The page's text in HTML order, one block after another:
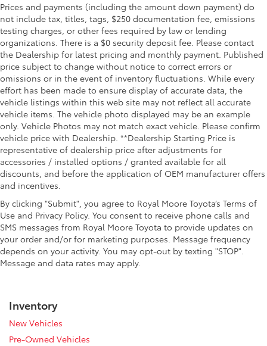
Prices and payments (including the amount down payment) do
not include tax, titles, tags, $250 documentation fee, emissions
testing charges, or other fees required by law or lending
organizations. There is a $0 security deposit fee. Please contact
the Dealership for latest pricing and monthly payment. Published
price subject to change without notice to correct errors or
omissions or in the event of inventory fluctuations. While every
effort has been made to ensure display of accurate data, the
vehicle listings within this web site may not reflect all accurate
vehicle items. The vehicle photo displayed may be an example
only. Vehicle Photos may not match exact vehicle. Please confirm
vehicle price with Dealership. **Dealership Starting Price is
representative of dealership price after adjustments for
accessories / installed options / granted available for all
discounts, and before the application of OEM manufacturer offers
and incentives.
By clicking "Submit", you agree to Royal Moore Toyota’s Terms of
Use and Privacy Policy. You consent to receive phone calls and
SMS messages from Royal Moore Toyota to provide updates on
your order and/or for marketing purposes. Message frequency
depends on your activity. You may opt-out by texting "STOP".
Message and data rates may apply.
Inventory
New Vehicles
Pre-Owned Vehicles